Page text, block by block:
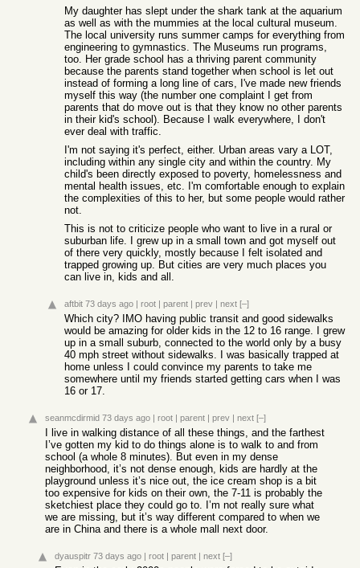
My daughter has slept under the shark tank at the aquarium
as well as with the mummies at the local cultural museum.
The local university runs summer camps for everything from
engineering to gymnastics. The Museums run programs,
too. Her grade school has a thriving parent community
because the parents stand together when school is let out
instead of forming a long line of cars, I've made new friends
myself this way (the number one complaint I get from
parents that do move out is that they know no other parents
in their kid's school). Because I walk everywhere, I don't
ever deal with traffic.
I'm not saying it's perfect, either. Urban areas vary a LOT,
including within any single city and within the country. My
child's been directly exposed to poverty, homelessness and
mental health issues, etc. I'm comfortable enough to explain
the complexities of this to her, but some people would rather
not.
This is not to criticize people who want to live in a rural or
suburban life. I grew up in a small town and got myself out
of there very quickly, mostly because I felt isolated and
trapped growing up. But cities are very much places you
can live in, kids and all.
aftbit 73 days ago | root | parent | prev | next [–]
Which city? IMO having public transit and good sidewalks
would be amazing for older kids in the 12 to 16 range. I grew
up in a small suburb, connected to the world only by a busy
40 mph street without sidewalks. I was basically trapped at
home unless I could convince my parents to take me
somewhere until my friends started getting cars when I was
16 or 17.
seanmcdirmid 73 days ago | root | parent | prev | next [–]
I live in walking distance of all these things, and the farthest
I’ve gotten my kid to do things alone is to walk to and from
school (a whole 8 minutes). But even in my dense
neighborhood, it’s not dense enough, kids are hardly at the
playground unless it’s nice out, the ice cream shop is a bit
too expensive for kids on their own, the 7-11 is probably the
sketchiest place they could go to. I’m not really sure what
we are missing, but it’s way different compared to when we
are in China and there is a whole mall next door.
dyauspitr 73 days ago | root | parent | next [–]